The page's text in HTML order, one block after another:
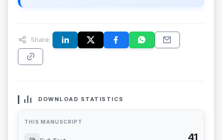
Share:
DOWNLOAD STATISTICS
THIS MANUSCRIPT
41